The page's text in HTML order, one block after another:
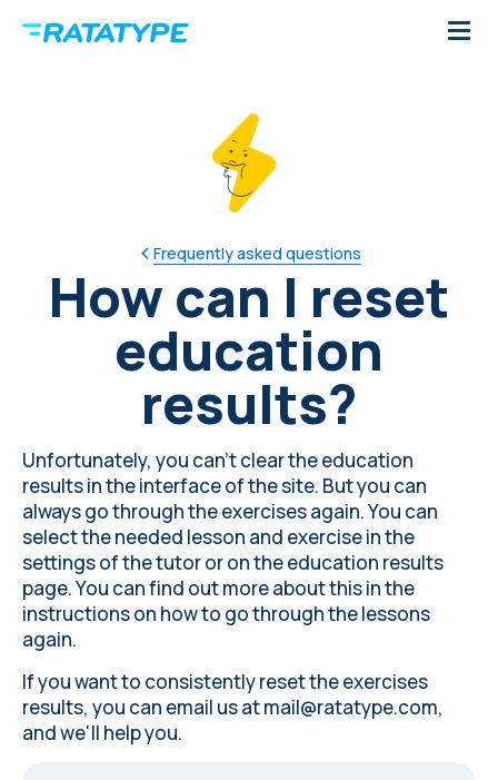
Frequently asked questions
How can I reset
education
results?
Unfortunately, you can't clear the education
results in the interface of the site. But you can
always go through the exercises again. You can
select the needed lesson and exercise in the
settings of the tutor or on the education results
page. You can find out more about this in the
instructions on how to go through the lessons
again.
If you want to consistently reset the exercises
results, you can email us atmail@ratatype.com,
and we'll help you.